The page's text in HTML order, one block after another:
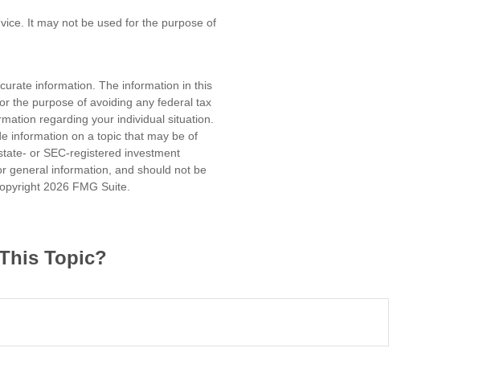
It may not be used for the purpose of
information. The information in this
the purpose of avoiding any federal tax
regarding your individual situation.
information on a topic that may be of
or SEC-registered investment
general information, and should not be
2026 FMG Suite.
Topic?